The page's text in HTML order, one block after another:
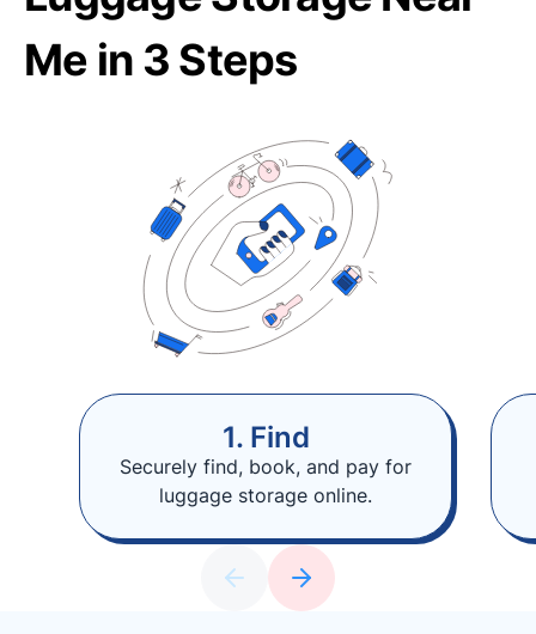
Me in 3 Steps
1. Find
Securely find, book, and pay for
luggage storage online.